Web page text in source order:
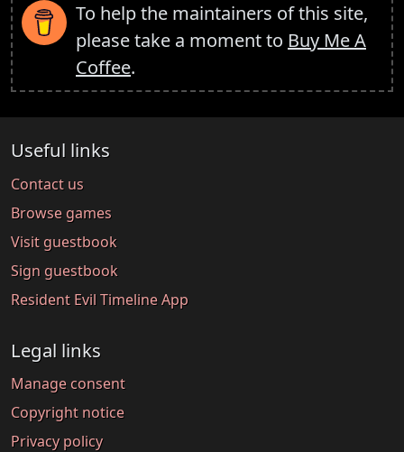
To help the maintainers of this site,
please take a moment to Buy Me A
Coffee.
Useful links
Contact us
Browse games
Visit guestbook
Sign guestbook
Resident Evil Timeline App
Legal links
Manage consent
Copyright notice
Privacy policy